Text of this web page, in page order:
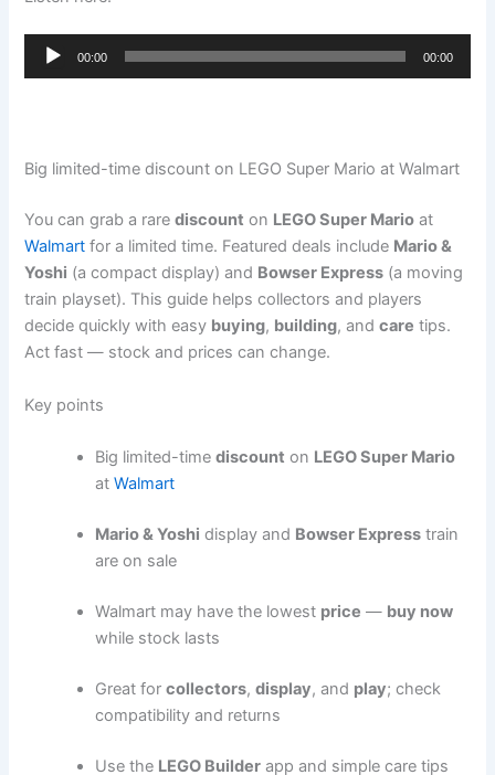
Audio
00:00 00:00
Big limited-time discount on LEGO Super Mario at Walmart
You can grab a rarediscount on LEGO Super Mario at
Walmart for a limited time. Featured deals include Mario &
Yoshi (a compact display) and Bowser Express (a moving
train playset). This guide helps collectors and players
decide quickly with easy buying, building, andcare tips.
Act fast — stock and prices can change.
Key points
Big limited-timediscount on LEGO Super Mario
atWalmart
Mario & Yoshi display and Bowser Express train
are on sale
Walmart may have the lowest price — buy now
while stock lasts
Great forcollectors,display, and play; check
compatibility and returns
Use the LEGO Builder app and simple care tips